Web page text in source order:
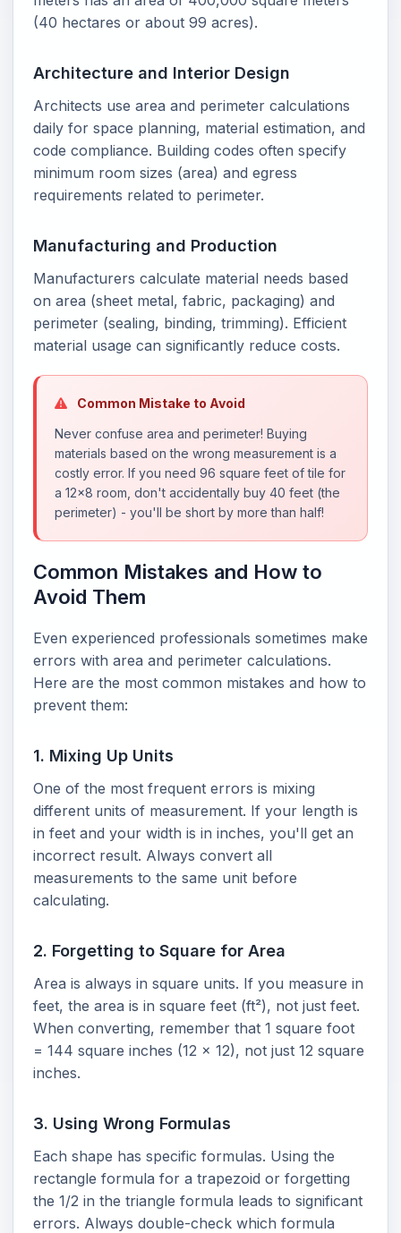
(40 hectares or about 99 acres).
Architecture and Interior Design
Architects use area and perimeter calculations
daily for space planning, material estimation, and
code compliance. Building codes often specify
minimum room sizes (area) and egress
requirements related to perimeter.
Manufacturing and Production
Manufacturers calculate material needs based
on area (sheet metal, fabric, packaging) and
perimeter (sealing, binding, trimming). Efficient
material usage can significantly reduce costs.
Common Mistake to Avoid
Never confuse area and perimeter! Buying
materials based on the wrong measurement is a
costly error. If you need 96 square feet of tile for
a 12x8 room, don't accidentally buy 40 feet (the
perimeter) - you'll be short by more than half!
Common Mistakes and How to
Avoid Them
Even experienced professionals sometimes make
errors with area and perimeter calculations.
Here are the most common mistakes and how to
prevent them:
1. Mixing Up Units
One of the most frequent errors is mixing
different units of measurement. If your length is
in feet and your width is in inches, you'll get an
incorrect result. Always convert all
measurements to the same unit before
calculating.
2. Forgetting to Square for Area
Area is always in square units. If you measure in
feet, the area is in square feet (ft²), not just feet.
When converting, remember that 1 square foot
= 144 square inches (12 x 12), not just 12 square
inches.
3. Using Wrong Formulas
Each shape has specific formulas. Using the
rectangle formula for a trapezoid or forgetting
the 1/2 in the triangle formula leads to significant
errors. Always double-check which formula